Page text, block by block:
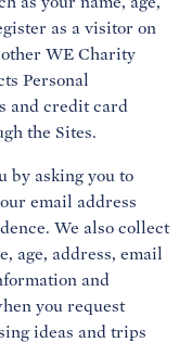
as a visitor on
WE Charity
Personal
and credit card
the Sites.
by asking you to
email address
We also collect
age, address, email
and
you request
ideas and trips